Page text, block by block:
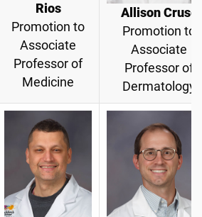
Rios
Promotion to
Associate
Professor of
Medicine
Allison Cruse
Promotion to
Associate
Professor of
Dermatology